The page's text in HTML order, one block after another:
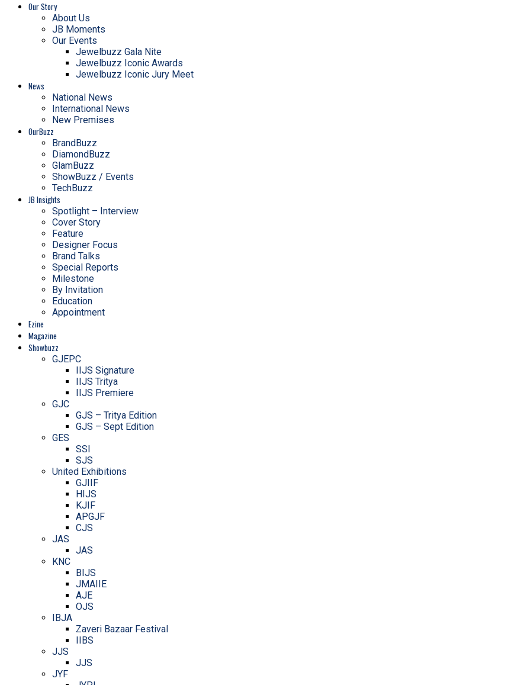
Our Story
About Us
JB Moments
Our Events
Jewelbuzz Gala Nite
Jewelbuzz Iconic Awards
Jewelbuzz Iconic Jury Meet
News
National News
International News
New Premises
OurBuzz
BrandBuzz
DiamondBuzz
GlamBuzz
ShowBuzz / Events
TechBuzz
JB Insights
Spotlight – Interview
Cover Story
Feature
Designer Focus
Brand Talks
Special Reports
Milestone
By Invitation
Education
Appointment
Ezine
Magazine
Showbuzz
GJEPC
IIJS Signature
IIJS Tritya
IIJS Premiere
GJC
GJS – Tritya Edition
GJS – Sept Edition
GES
SSI
SJS
United Exhibitions
GJIIF
HIJS
KJIF
APGJF
CJS
JAS
JAS
KNC
BIJS
JMAIIE
AJE
OJS
IBJA
Zaveri Bazaar Festival
IIBS
JJS
JJS
JYF